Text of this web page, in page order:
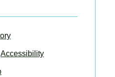
Accessibility